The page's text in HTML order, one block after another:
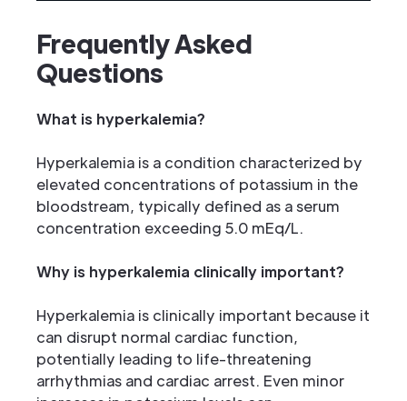
Frequently Asked
Questions
What is hyperkalemia?
Hyperkalemia is a condition characterized by
elevated concentrations of potassium in the
bloodstream, typically defined as a serum
concentration exceeding 5.0 mEq/L.
Why is hyperkalemia clinically important?
Hyperkalemia is clinically important because it
can disrupt normal cardiac function,
potentially leading to life-threatening
arrhythmias and cardiac arrest. Even minor